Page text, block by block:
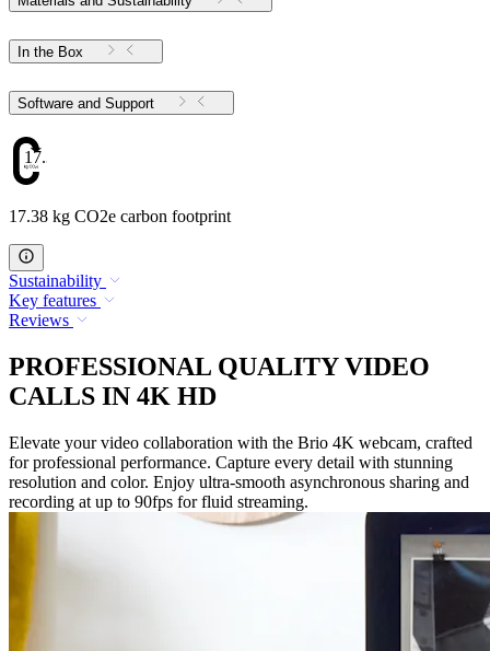
In the Box
Software and Support
17.38
17.38 kg CO2e carbon footprint
Sustainability
Key features
Reviews
PROFESSIONAL QUALITY VIDEO
CALLS IN 4K HD
Elevate your video collaboration with the Brio 4K webcam, crafted
for professional performance. Capture every detail with stunning
resolution and color. Enjoy ultra-smooth asynchronous sharing and
recording at up to 90fps for fluid streaming.